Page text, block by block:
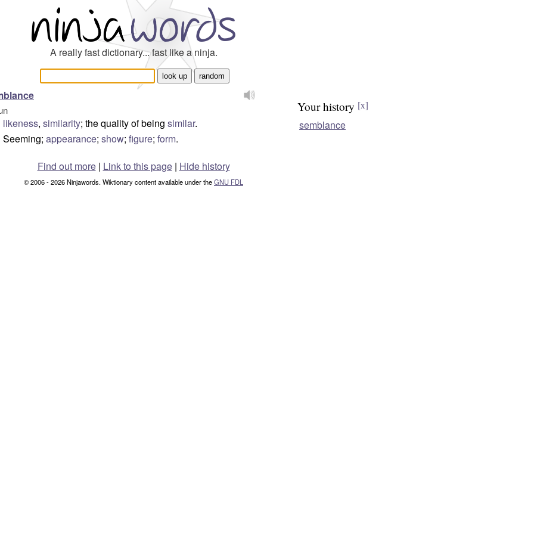
A really fast dictionary... fast like a ninja.
likeness, similarity; the quality of being similar.
Seeming; appearance; show; figure; form.
Your history [x]
semblance
Find out more| Link to this page | Hide history
© 2006 - 2026 Ninjawords. Wiktionary content available under theGNU FDL